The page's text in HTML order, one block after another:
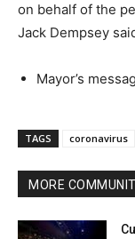
on behalf of the
Jack Dempsey
Mayor’s
TAGS coronavirus
MORE